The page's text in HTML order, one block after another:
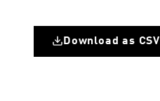
Download as CSV